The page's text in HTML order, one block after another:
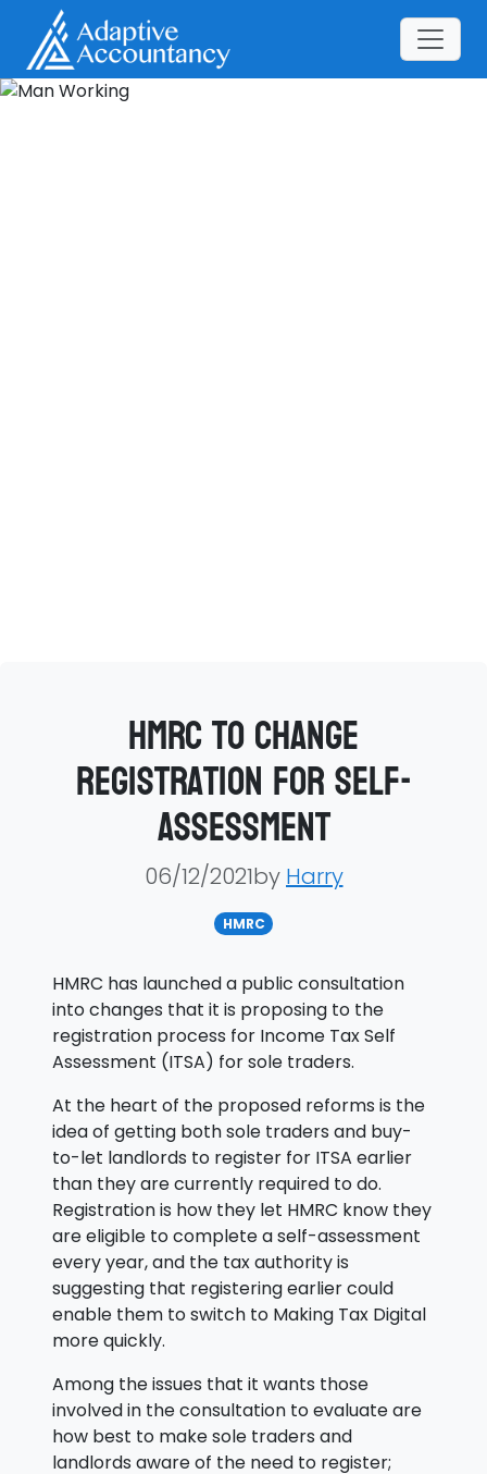
HMRC to change
registration for self-
assessment
06/12/2021by Harry
HMRC
HMRC has launched a public consultation
into changes that it is proposing to the
registration process for Income Tax Self
Assessment (ITSA) for sole traders.
At the heart of the proposed reforms is the
idea of getting both sole traders and buy-
to-let landlords to register for ITSA earlier
than they are currently required to do.
Registration is how they let HMRC know they
are eligible to complete a self-assessment
every year, and the tax authority is
suggesting that registering earlier could
enable them to switch to Making Tax Digital
more quickly.
Among the issues that it wants those
involved in the consultation to evaluate are
how best to make sole traders and
landlords aware of the need to register;